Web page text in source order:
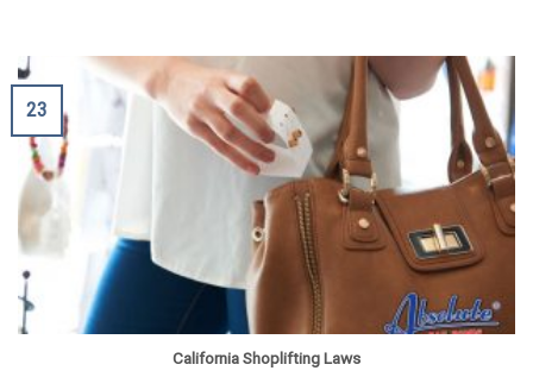
California Shoplifting Laws
23